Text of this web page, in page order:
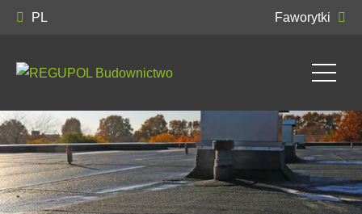
PL Faworytki